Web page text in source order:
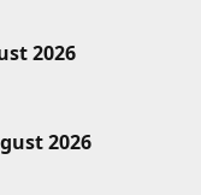
2026
2026